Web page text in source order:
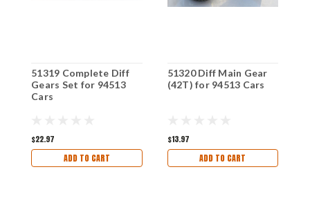
51319 Complete Diff
Gears Set for 94513
Cars
$22.97
ADD TO CART
51320 Diff Main Gear
(42T) for 94513 Cars
$13.97
ADD TO CART